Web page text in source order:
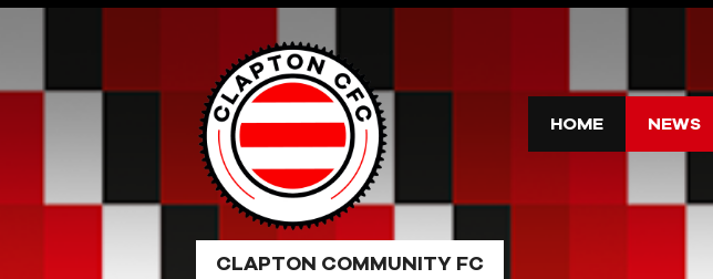
HOME NEWS
CLAPTON COMMUNITY FC